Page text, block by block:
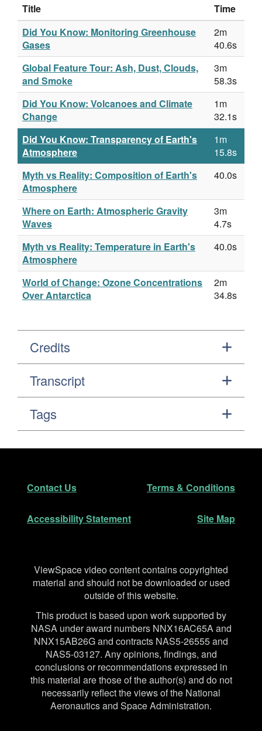
Title
Time
Did You Know: Monitoring Greenhouse
Gases
2m
40.6s
Global Feature Tour: Ash, Dust, Clouds,
and Smoke
3m
58.3s
Did You Know: Volcanoes and Climate
Change
1m
32.1s
Did You Know: Transparency of Earth's
Atmosphere
1m
15.8s
Myth vs Reality: Composition of Earth's
Atmosphere
40.0s
Where on Earth: Atmospheric Gravity
Waves
3m
4.7s
Myth vs Reality: Temperature in Earth's
Atmosphere
40.0s
World of Change: Ozone Concentrations
Over Antarctica
2m
34.8s
Credits
Transcript
Tags
Footer
Contact Us Terms & Conditions
Accessibility Statement Site Map
Disclaimer
ViewSpace video content contains copyrighted
material and should not be downloaded or used
outside of this website.
This product is based upon work supported by
NASA under award numbers NNX16AC65A and
NNX15AB26G and contracts NAS5-26555 and
NAS5-03127. Any opinions, findings, and
conclusions or recommendations expressed in
this material are those of the author(s) and do not
necessarily reflect the views of the National
Aeronautics and Space Administration.